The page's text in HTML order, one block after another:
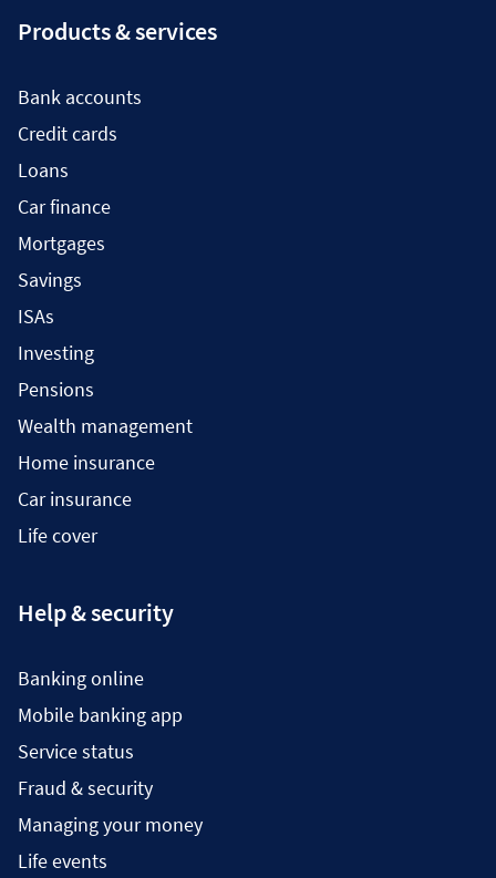
Products & services
Bank accounts
Credit cards
Loans
Car finance
Mortgages
Savings
ISAs
Investing
Pensions
Wealth management
Home insurance
Car insurance
Life cover
Help & security
Banking online
Mobile banking app
Service status
Fraud & security
Managing your money
Life events